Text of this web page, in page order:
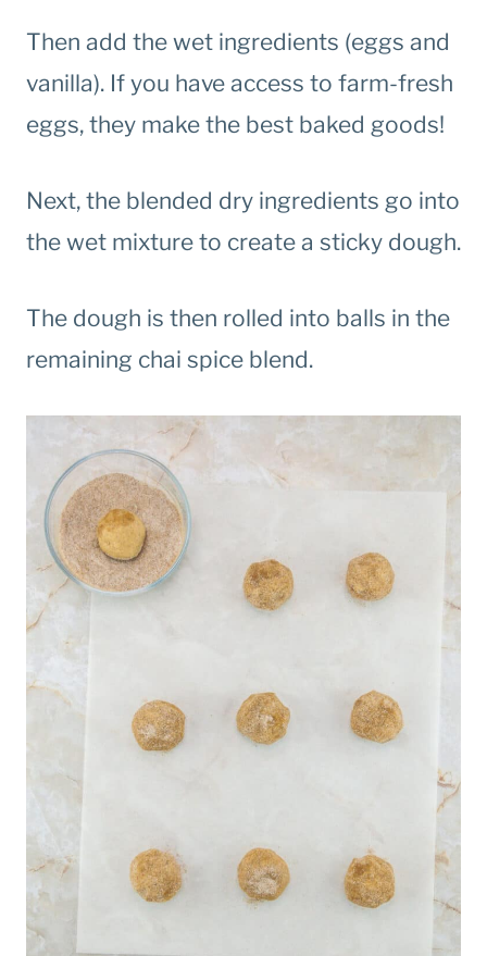
Then add the wet ingredients (eggs and
vanilla). If you have access to farm-fresh
eggs, they make the best baked goods!
Next, the blended dry ingredients go into
the wet mixture to create a sticky dough.
The dough is then rolled into balls in the
remaining chai spice blend.